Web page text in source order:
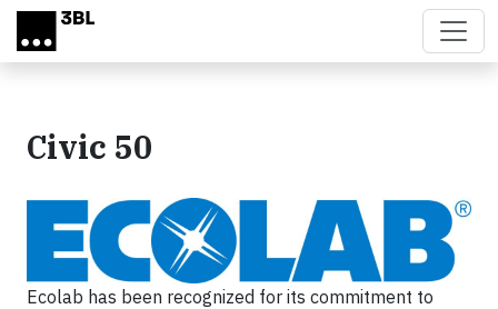
Skip to main content
Civic 50
Ecolab has been recognized for its commitment to